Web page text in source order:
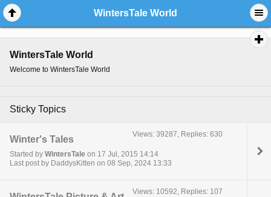
WintersTale World
WintersTale World
Welcome to WintersTale World
Sticky Topics
Winter's Tales
Started by WintersTale on 17 Jul, 2015 14:14
Last post by DaddysKitten on 08 Sep, 2024 13:33
Views: 39287, Replies: 630
Views: 10592, Replies: 107